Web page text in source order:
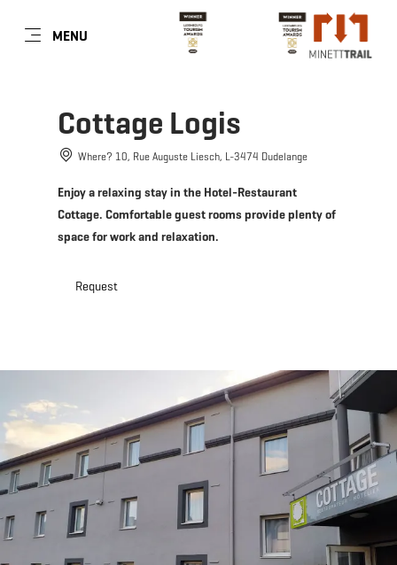
MENU
EN
Cottage Logis
Where? 10, Rue Auguste Liesch, L-3474 Dudelange
Enjoy a relaxing stay in the Hotel-Restaurant
Cottage. Comfortable guest rooms provide plenty of
space for work and relaxation.
Request